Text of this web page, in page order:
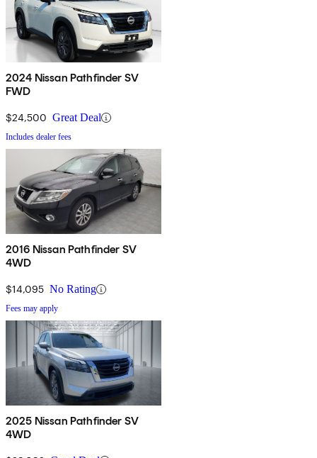
2024 Nissan Pathfinder SV
FWD
$24,500 Great Deal
Includes dealer fees
2016 Nissan Pathfinder SV
4WD
$14,095 No Rating
Fees may apply
2025 Nissan Pathfinder SV
4WD